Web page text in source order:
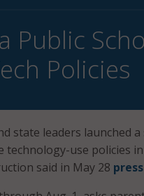
Public
Policies
state leaders launched
use policies
said in May 28